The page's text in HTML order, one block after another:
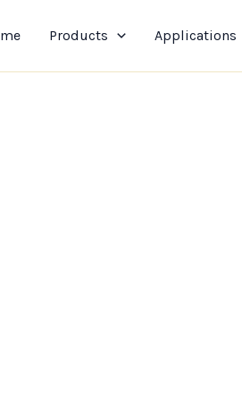
Products Applications